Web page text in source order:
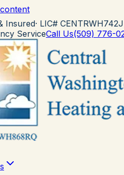
Insured· LIC#
ServiceCall Us(509) 776-